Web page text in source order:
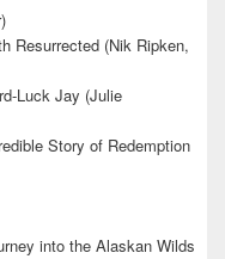
Resurrected (Nik Ripken,
Luck Jay (Julie
Story of Redemption
into the Alaskan Wilds